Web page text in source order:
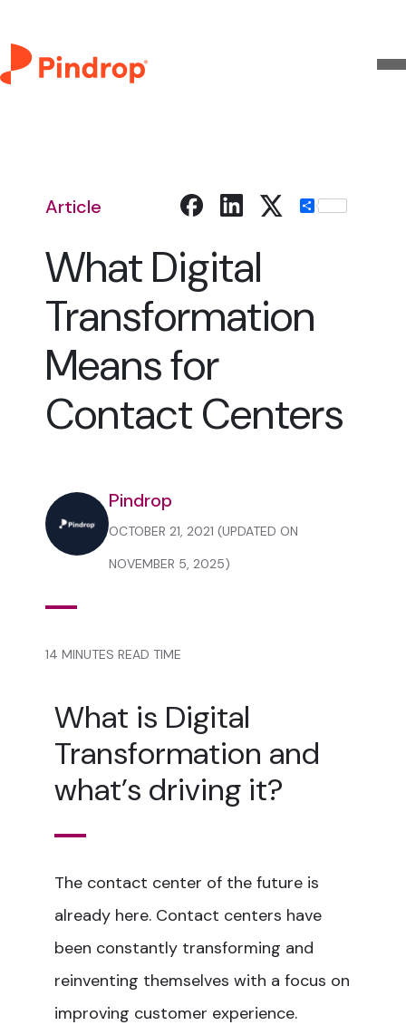
Article Share
What Digital
Transformation
Means for
Contact Centers
Pindrop
OCTOBER 21, 2021 (UPDATED ON
NOVEMBER 5, 2025)
14 MINUTES READ TIME
What is Digital
Transformation and
what’s driving it?
The contact center of the future is
already here. Contact centers have
been constantly transforming and
reinventing themselves with a focus on
improving customer experience.